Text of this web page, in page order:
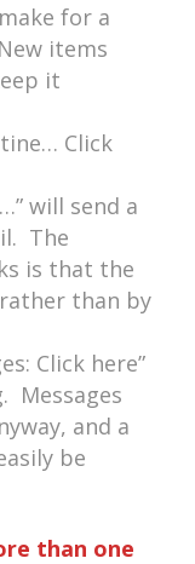
for a
items
it
Click
will send a
The
is that the
than by
Click here”
Messages
and a
be
than one